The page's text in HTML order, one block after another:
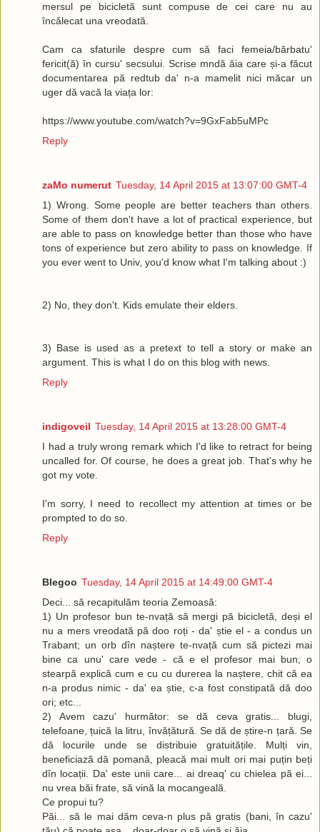
mersul pe bicicletă sunt compuse de cei care nu au
încălecat una vreodată.
Cam ca sfaturile despre cum să faci femeia/bărbatu'
fericit(ă) în cursu' secsului. Scrise mndă ăia care și-a făcut
documentarea pă redtub da' n-a mamelit nici măcar un
uger dă vacă la viața lor:
https://www.youtube.com/watch?v=9GxFab5uMPc
Reply
zaMo numerut Tuesday, 14 April 2015 at 13:07:00 GMT-4
1) Wrong. Some people are better teachers than others.
Some of them don't have a lot of practical experience, but
are able to pass on knowledge better than those who have
tons of experience but zero ability to pass on knowledge. If
you ever went to Univ, you'd know what I'm talking about :)
2) No, they don't. Kids emulate their elders.
3) Base is used as a pretext to tell a story or make an
argument. This is what I do on this blog with news.
Reply
indigoveil Tuesday, 14 April 2015 at 13:28:00 GMT-4
I had a truly wrong remark which I'd like to retract for being
uncalled for. Of course, he does a great job. That's why he
got my vote.
I'm sorry, I need to recollect my attention at times or be
prompted to do so.
Reply
Blegoo Tuesday, 14 April 2015 at 14:49:00 GMT-4
Deci... să recapitulăm teoria Zemoasă:
1) Un profesor bun te-nvață să mergi pă bicicletă, deși el
nu a mers vreodată pă doo roți - da' știe el - a condus un
Trabant; un orb dîn naștere te-nvață cum să pictezi mai
bine ca unu' care vede - că e el profesor mai bun; o
stearpă explică cum e cu cu durerea la naștere, chit că ea
n-a produs nimic - da' ea știe, c-a fost constipată dă doo
ori; etc...
2) Avem cazu' hurmător: se dă ceva gratis... blugi,
telefoane, țuică la litru, învățătură. Se dă de știre-n țară. Se
dă locurile unde se distribuie gratuitățile. Mulți vin,
beneficiază dă pomană, pleacă mai mult ori mai puțin beți
dîn locații. Da' este unii care... ai dreaq' cu chielea pă ei...
nu vrea băi frate, să vină la mocangeală.
Ce propui tu?
Păi... să le mai dăm ceva-n plus pă gratis (bani, în cazu'